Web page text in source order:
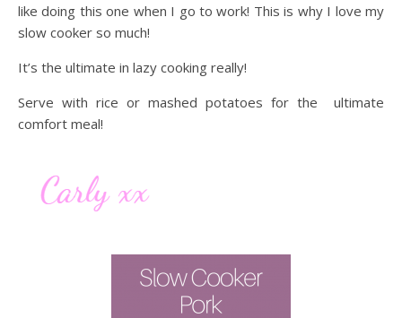
like doing this one when I go to work! This is why I love my
slow cooker so much!
It’s the ultimate in lazy cooking really!
Serve with rice or mashed potatoes for the ultimate
comfort meal!